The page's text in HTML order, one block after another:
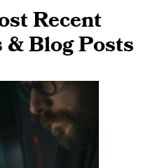
Recent
& Blog Posts